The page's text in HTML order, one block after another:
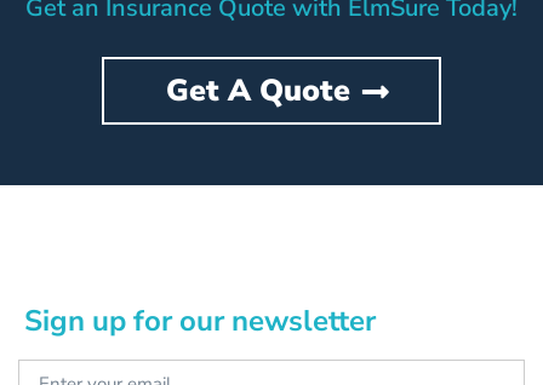
Get an Insurance Quote with ElmSure Today!
Get A Quote
Sign up for our newsletter